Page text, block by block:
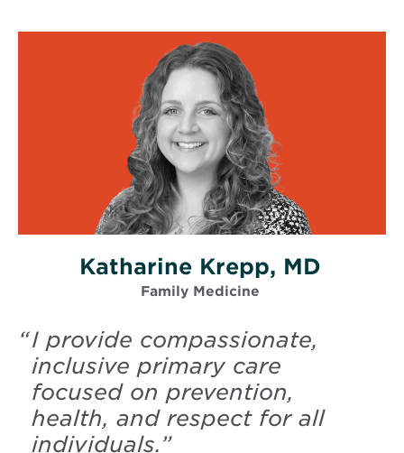
Katharine Krepp, MD
Family Medicine
“I provide compassionate,
inclusive primary care
focused on prevention,
health, and respect for all
individuals.”